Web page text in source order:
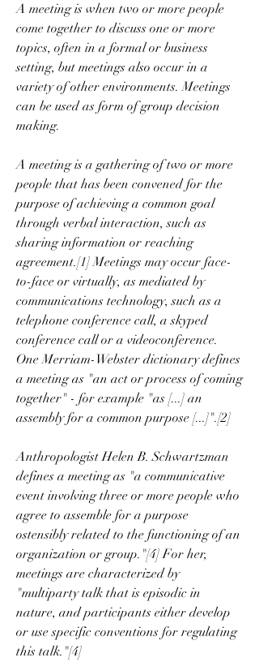
A meeting is when two or more people
come together to discuss one or more
topics, often in a formal or business
setting, but meetings also occur in a
variety of other environments. Meetings
can be used as form of group decision
making.
A meeting is a gathering of two or more
people that has been convened for the
purpose of achieving a common goal
through verbal interaction, such as
sharing information or reaching
agreement.[1] Meetings may occur face-
to-face or virtually, as mediated by
communications technology, such as a
telephone conference call, a skyped
conference call or a videoconference.
One Merriam-Webster dictionary defines
a meeting as "an act or process of coming
together" - for example "as [...] an
assembly for a common purpose [...]".[2]
Anthropologist Helen B. Schwartzman
defines a meeting as "a communicative
event involving three or more people who
agree to assemble for a purpose
ostensibly related to the functioning of an
organization or group."[4] For her,
meetings are characterized by
"multiparty talk that is episodic in
nature, and participants either develop
or use specific conventions for regulating
this talk."[4]